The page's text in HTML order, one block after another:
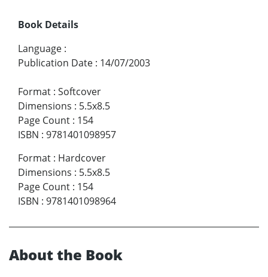
Book Details
Language :
Publication Date : 14/07/2003
Format : Softcover
Dimensions : 5.5x8.5
Page Count : 154
ISBN : 9781401098957
Format : Hardcover
Dimensions : 5.5x8.5
Page Count : 154
ISBN : 9781401098964
About the Book